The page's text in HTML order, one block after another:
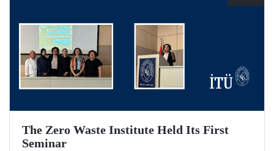
The Zero Waste Institute Held Its First
Seminar